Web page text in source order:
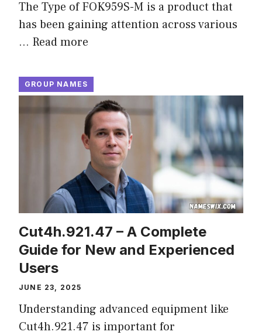
The Type of FOK959S-M is a product that
has been gaining attention across various
… Read more
GROUP NAMES
Cut4h.921.47 – A Complete
Guide for New and Experienced
Users
JUNE 23, 2025
Understanding advanced equipment like
Cut4h.921.47 is important for